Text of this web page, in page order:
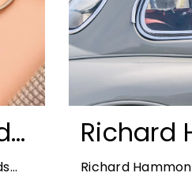
Richard
Richard